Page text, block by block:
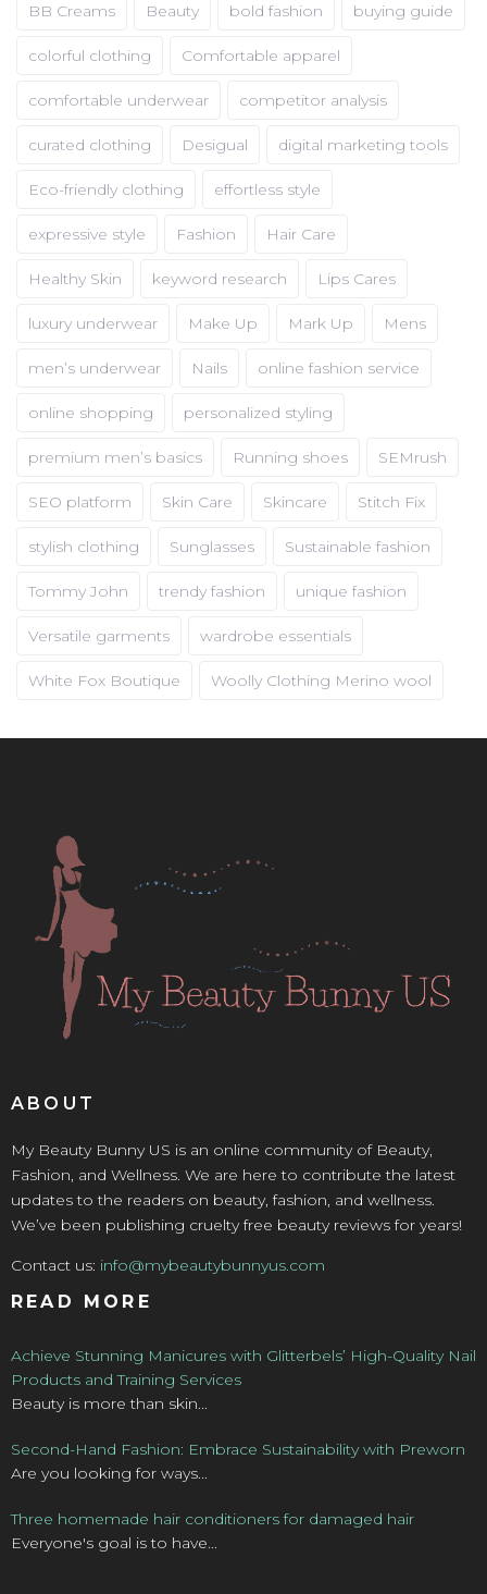
BB Creams Beauty bold fashion buying guide
colorful clothing Comfortable apparel
comfortable underwear competitor analysis
curated clothing Desigual digital marketing tools
Eco-friendly clothing effortless style
expressive style Fashion Hair Care
Healthy Skin keyword research Lips Cares
luxury underwear Make Up Mark Up Mens
men’s underwear Nails online fashion service
online shopping personalized styling
premium men’s basics Running shoes SEMrush
SEO platform Skin Care Skincare Stitch Fix
stylish clothing Sunglasses Sustainable fashion
Tommy John trendy fashion unique fashion
Versatile garments wardrobe essentials
White Fox Boutique Woolly Clothing Merino wool
ABOUT
My Beauty Bunny US is an online community of Beauty,
Fashion, and Wellness. We are here to contribute the latest
updates to the readers on beauty, fashion, and wellness.
We’ve been publishing cruelty free beauty reviews for years!
Contact us: info@mybeautybunnyus.com
READ MORE
Achieve Stunning Manicures with Glitterbels’ High-Quality Nail
Products and Training Services
Beauty is more than skin...
Second-Hand Fashion: Embrace Sustainability with Preworn
Are you looking for ways...
Three homemade hair conditioners for damaged hair
Everyone's goal is to have...